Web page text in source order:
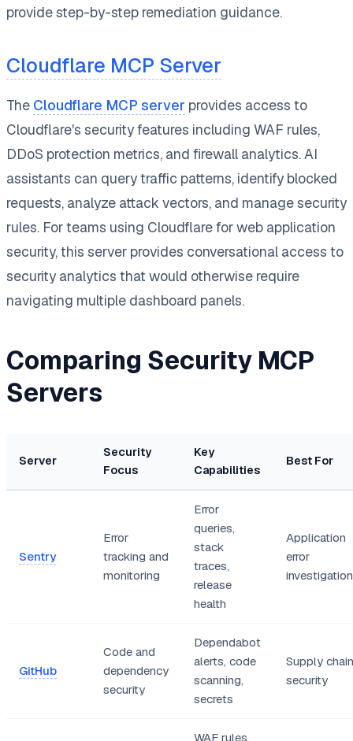
provide step-by-step remediation guidance.
Cloudflare MCP Server
The Cloudflare MCP server provides access to
Cloudflare's security features including WAF rules,
DDoS protection metrics, and firewall analytics. AI
assistants can query traffic patterns, identify blocked
requests, analyze attack vectors, and manage security
rules. For teams using Cloudflare for web application
security, this server provides conversational access to
security analytics that would otherwise require
navigating multiple dashboard panels.
Comparing Security MCP
Servers
Server
Security
Focus
Key
Capabilities
Best For
Sentry
Error
tracking and
monitoring
Error
queries,
stack
traces,
release
health
Application
error
investigation
GitHub
Code and
dependency
security
Dependabot
alerts, code
scanning,
secrets
Supply chain
security
WAF rules,